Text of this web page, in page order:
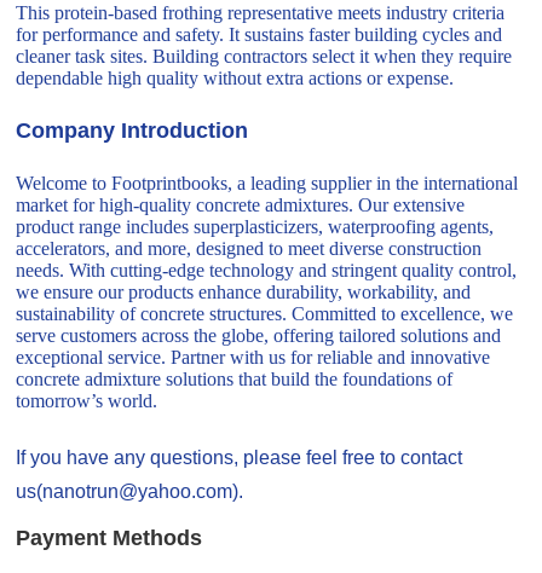
This protein-based frothing representative meets industry criteria
for performance and safety. It sustains faster building cycles and
cleaner task sites. Building contractors select it when they require
dependable high quality without extra actions or expense.
Company Introduction
Welcome to Footprintbooks, a leading supplier in the international
market for high-quality concrete admixtures. Our extensive
product range includes superplasticizers, waterproofing agents,
accelerators, and more, designed to meet diverse construction
needs. With cutting-edge technology and stringent quality control,
we ensure our products enhance durability, workability, and
sustainability of concrete structures. Committed to excellence, we
serve customers across the globe, offering tailored solutions and
exceptional service. Partner with us for reliable and innovative
concrete admixture solutions that build the foundations of
tomorrow’s world.
If you have any questions, please feel free to contact
us(nanotrun@yahoo.com).
Payment Methods